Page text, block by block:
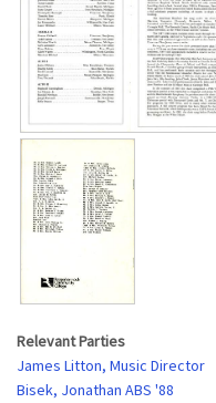
Relevant Parties
James Litton, Music Director
Bisek, Jonathan ABS '88